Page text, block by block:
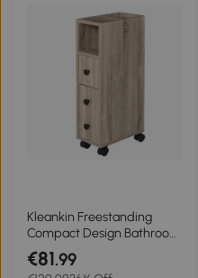
Kleankin Freestanding
Compact Design Bathroom
Cabinet with 2 Open
Cabinets, 1 Door Cabinet, 1
€81.99